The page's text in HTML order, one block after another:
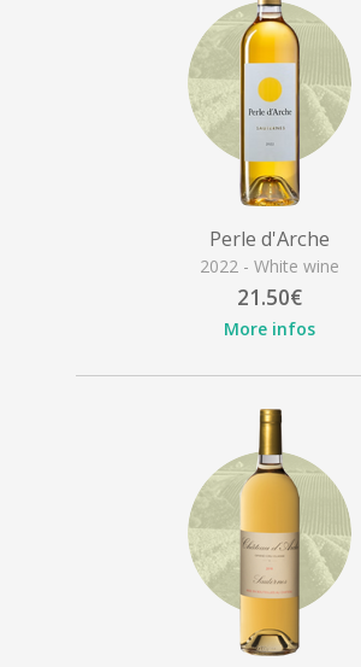
Perle d'Arche
2022 - White wine
21.50€
More infos